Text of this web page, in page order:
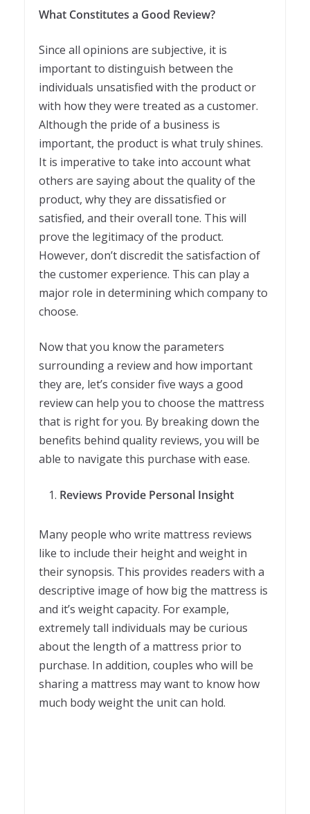
What Constitutes a Good Review?
Since all opinions are subjective, it is
important to distinguish between the
individuals unsatisfied with the product or
with how they were treated as a customer.
Although the pride of a business is
important, the product is what truly shines.
It is imperative to take into account what
others are saying about the quality of the
product, why they are dissatisfied or
satisfied, and their overall tone. This will
prove the legitimacy of the product.
However, don’t discredit the satisfaction of
the customer experience. This can play a
major role in determining which company to
choose.
Now that you know the parameters
surrounding a review and how important
they are, let’s consider five ways a good
review can help you to choose the mattress
that is right for you. By breaking down the
benefits behind quality reviews, you will be
able to navigate this purchase with ease.
Reviews Provide Personal Insight
Many people who write mattress reviews
like to include their height and weight in
their synopsis. This provides readers with a
descriptive image of how big the mattress is
and it’s weight capacity. For example,
extremely tall individuals may be curious
about the length of a mattress prior to
purchase. In addition, couples who will be
sharing a mattress may want to know how
much body weight the unit can hold.